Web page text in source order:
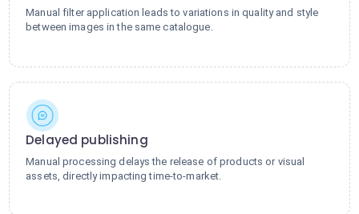
Manual filter application leads to variations in quality and style
between images in the same catalogue.
Delayed publishing
Manual processing delays the release of products or visual
assets, directly impacting time-to-market.